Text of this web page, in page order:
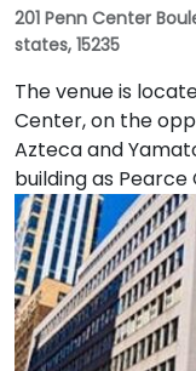
201 Penn Center
states, 15235
The venue is
Center, on the
Azteca and
building as